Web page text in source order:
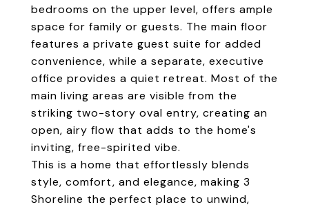
bedrooms on the upper level, offers ample
space for family or guests. The main floor
features a private guest suite for added
convenience, while a separate, executive
office provides a quiet retreat. Most of the
main living areas are visible from the
striking two-story oval entry, creating an
open, airy flow that adds to the home's
inviting, free-spirited vibe.
This is a home that effortlessly blends
style, comfort, and elegance, making 3
Shoreline the perfect place to unwind,